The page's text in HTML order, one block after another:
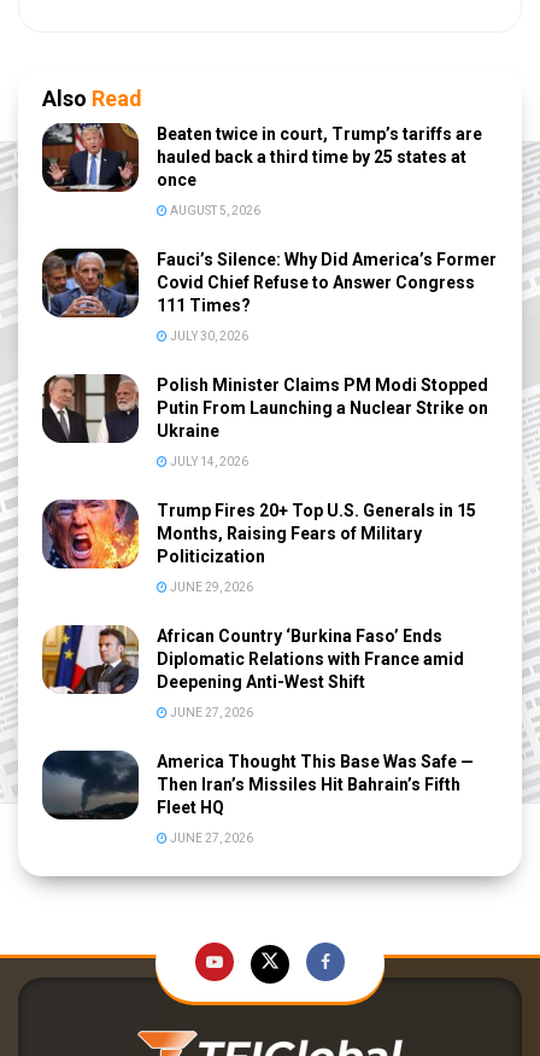
Also Read
Beaten twice in court, Trump’s tariffs are
hauled back a third time by 25 states at
once
AUGUST 5, 2026
Fauci’s Silence: Why Did America’s Former
Covid Chief Refuse to Answer Congress
111 Times?
JULY 30, 2026
Polish Minister Claims PM Modi Stopped
Putin From Launching a Nuclear Strike on
Ukraine
JULY 14, 2026
Trump Fires 20+ Top U.S. Generals in 15
Months, Raising Fears of Military
Politicization
JUNE 29, 2026
African Country ‘Burkina Faso’ Ends
Diplomatic Relations with France amid
Deepening Anti-West Shift
JUNE 27, 2026
America Thought This Base Was Safe —
Then Iran’s Missiles Hit Bahrain’s Fifth
Fleet HQ
JUNE 27, 2026